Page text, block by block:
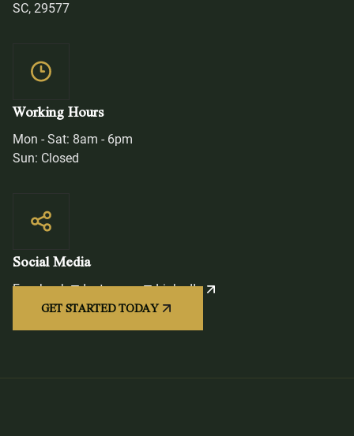
GET STARTED TODAY
SC, 29577
Working Hours
Mon - Sat: 8am - 6pm
Sun: Closed
Social Media
Facebook Instagram LinkedIn